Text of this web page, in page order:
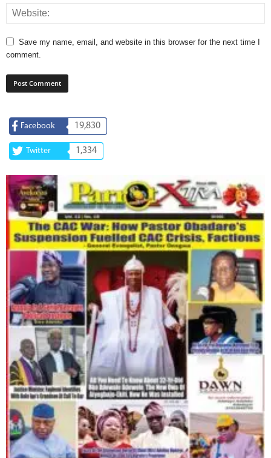
Save my name, email, and website in this browser for the next time I
comment.
Facebook 19,830
Twitter 1,334